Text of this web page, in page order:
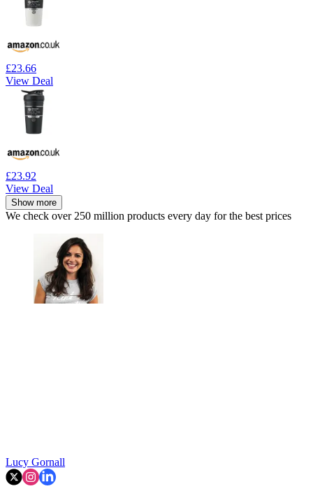
£23.66
View Deal
£23.92
View Deal
Show more
We check over 250 million products every day for the best prices
Lucy Gornall